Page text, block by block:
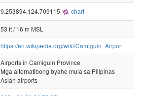
9.253894,124.709115 chart
53 ft / 16 m MSL
https://en.wikipedia.org/wiki/Camiguin_Airport
Airports in Camiguin Province
Mga alternatibong byahe mula sa Pilipinas
Asian airports